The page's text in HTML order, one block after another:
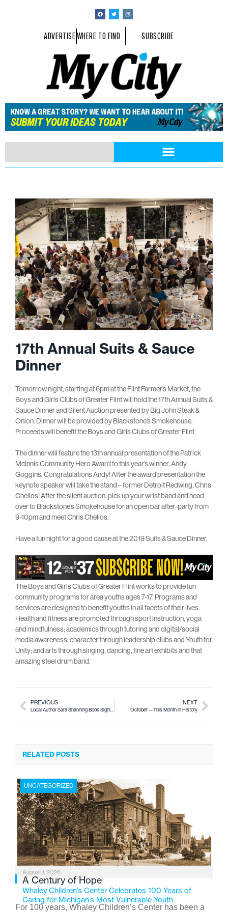
ADVERTISEWHERE TO FIND SUBSCRIBE
17th Annual Suits & Sauce
Dinner
Tomorrow night, starting at 6pm at the Flint Farmer’s Market, the
Boys and Girls Clubs of Greater Flint will hold the 17thAnnual Suits &
Sauce Dinner and Silent Auction presented by Big John Steak &
Onion. Dinner will be provided by Blackstone’s Smokehouse.
Proceeds will benefit the Boys and Girls Clubs of Greater Flint.
The dinner will feature the 13thannual presentation of the Patrick
McInnis Community Hero Award to this year’s winner, Andy
Goggins. Congratulations Andy! After the award presentation the
keynote speaker will take the stand – former Detroit Redwing, Chris
Chelios! After the silent auction, pick up your wrist band and head
over to Blackstone’s Smokehouse for an open bar after-party from
9-10pm and meet Chris Chelios.
Have a fun night for a good cause at the 2019 Suits & Sauce Dinner.
The Boys and Girls Clubs of Greater Flint works to provide fun
community programs for area youths ages 7-17. Programs and
services are designed to benefit youths in all facets of their lives.
Health and fitness are promoted through sport instruction, yoga
and mindfulness; academics through tutoring and digital/social
media awareness; character through leadership clubs and Youth for
Unity; and arts through singing, dancing, fine art exhibits and that
amazing steel drum band.
PREVIOUS
Local Author Sara Shanning Book Signing
NEXT
October —This Month in History
RELATED POSTS
UNCATEGORIZED
August 1, 2026
A Century of Hope
Whaley Children’s Center Celebrates 100 Years of
Caring for Michigan’s Most Vulnerable Youth
For 100 years, Whaley Children’s Center has been a